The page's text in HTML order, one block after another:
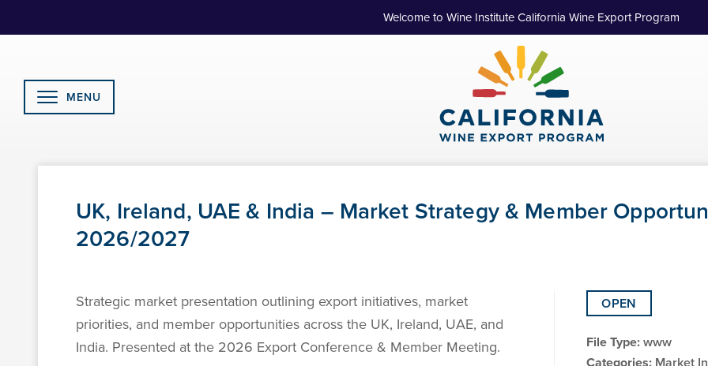
Welcome to Wine Institute California Wine Export Program
MENU
UK, Ireland, UAE & India – Market Strategy & Member
2026/2027
Strategic market presentation outlining export initiatives, market
priorities, and member opportunities across the UK, Ireland, UAE, and
India. Presented at the 2026 Export Conference & Member Meeting.
OPEN
File Type:www